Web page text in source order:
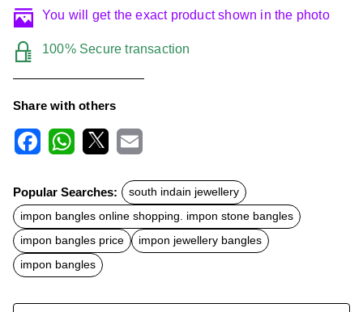
You will get the exact product shown in the photo
100% Secure transaction
Share with others
c
e
b
o
o
k
t
s
A
p
p
a
l
Popular Searches:
south indain jewellery
impon bangles online shopping. impon stone bangles
impon bangles price
impon jewellery bangles
impon bangles